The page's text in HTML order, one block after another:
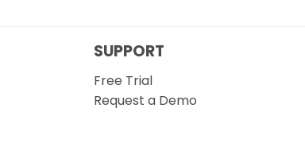
SUPPORT
Free Trial
Request a Demo